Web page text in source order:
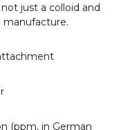
just a colloid and
(ppm, in German